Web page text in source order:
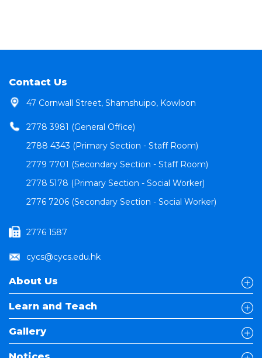
Contact Us
47 Cornwall Street, Shamshuipo, Kowloon
2778 3981 (General Office)
2788 4343 (Primary Section - Staff Room)
2779 7701 (Secondary Section - Staff Room)
2778 5178 (Primary Section - Social Worker)
2776 7206 (Secondary Section - Social Worker)
2776 1587
cycs@cycs.edu.hk
About Us
Learn and Teach
Gallery